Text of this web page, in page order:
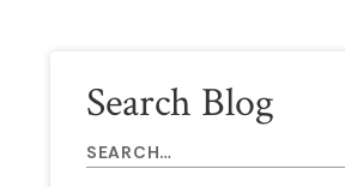
Search Blog